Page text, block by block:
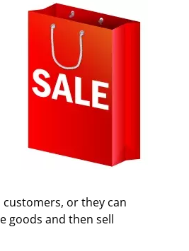
or they can
goods and then sell